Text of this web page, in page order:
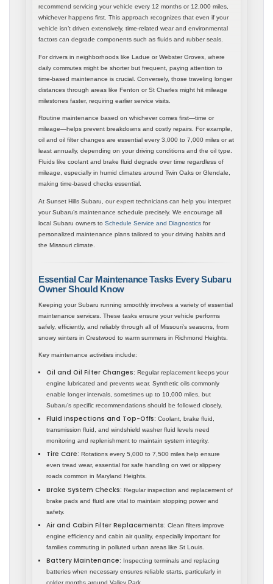
recommend servicing your vehicle every 12 months or 12,000 miles,
whichever happens first. This approach recognizes that even if your
vehicle isn’t driven extensively, time-related wear and environmental
factors can degrade components such as fluids and rubber seals.
For drivers in neighborhoods like Ladue or Webster Groves, where
daily commutes might be shorter but frequent, paying attention to
time-based maintenance is crucial. Conversely, those traveling longer
distances through areas like Fenton or St Charles might hit mileage
milestones faster, requiring earlier service visits.
Routine maintenance based on whichever comes first—time or
mileage—helps prevent breakdowns and costly repairs. For example,
oil and oil filter changes are essential every 3,000 to 7,000 miles or at
least annually, depending on your driving conditions and the oil type.
Fluids like coolant and brake fluid degrade over time regardless of
mileage, especially in humid climates around Twin Oaks or Glendale,
making time-based checks essential.
At Sunset Hills Subaru, our expert technicians can help you interpret
your Subaru’s maintenance schedule precisely. We encourage all
local Subaru owners to Schedule Service and Diagnostics for
personalized maintenance plans tailored to your driving habits and
the Missouri climate.
Essential Car Maintenance Tasks Every Subaru
Owner Should Know
Keeping your Subaru running smoothly involves a variety of essential
maintenance services. These tasks ensure your vehicle performs
safely, efficiently, and reliably through all of Missouri’s seasons, from
snowy winters in Crestwood to warm summers in Richmond Heights.
Key maintenance activities include:
Oil and Oil Filter Changes: Regular replacement keeps your
engine lubricated and prevents wear. Synthetic oils commonly
enable longer intervals, sometimes up to 10,000 miles, but
Subaru’s specific recommendations should be followed closely.
Fluid Inspections and Top-Offs: Coolant, brake fluid,
transmission fluid, and windshield washer fluid levels need
monitoring and replenishment to maintain system integrity.
Tire Care: Rotations every 5,000 to 7,500 miles help ensure
even tread wear, essential for safe handling on wet or slippery
roads common in Maryland Heights.
Brake System Checks: Regular inspection and replacement of
brake pads and fluid are vital to maintain stopping power and
safety.
Air and Cabin Filter Replacements: Clean filters improve
engine efficiency and cabin air quality, especially important for
families commuting in polluted urban areas like St Louis.
Battery Maintenance: Inspecting terminals and replacing
batteries when necessary ensures reliable starts, particularly in
colder months around Valley Park.